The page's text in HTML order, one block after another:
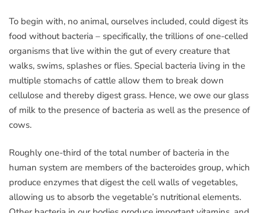
To begin with, no animal, ourselves included, could digest its
food without bacteria – specifically, the trillions of one-celled
organisms that live within the gut of every creature that
walks, swims, splashes or flies. Special bacteria living in the
multiple stomachs of cattle allow them to break down
cellulose and thereby digest grass. Hence, we owe our glass
of milk to the presence of bacteria as well as the presence of
cows.
Roughly one-third of the total number of bacteria in the
human system are members of the bacteroides group, which
produce enzymes that digest the cell walls of vegetables,
allowing us to absorb the vegetable’s nutritional elements.